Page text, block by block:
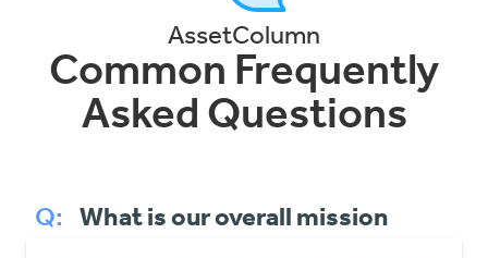
AssetColumn
Common Frequently
Asked Questions
Q: What is our overall mission